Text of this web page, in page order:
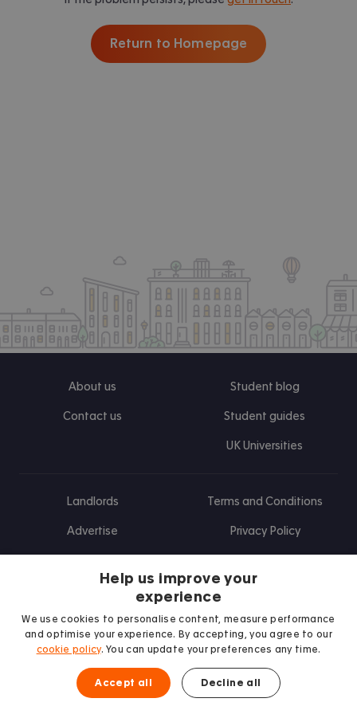
Return to Homepage
About us
Contact us
Student blog
Student guides
UK Universities
Landlords
Advertise
Terms and Conditions
Privacy Policy
Find us on Facebook
Follow us on Instagram
Post us on X
Follow us on TikTok
Watch us on Youtube
Help us improve your
experience
We use cookies to personalise content, measure performance
and optimise your experience. By accepting, you agree to our
cookie policy. You can update your preferences any time.
Accept all Decline all